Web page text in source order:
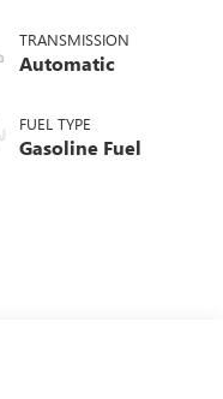
TRANSMISSION
Automatic
FUEL TYPE
Gasoline Fuel